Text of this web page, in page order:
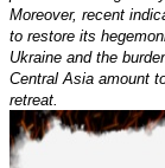
Moreover, recent
to restore its
Ukraine and the
Central Asia amount
retreat.